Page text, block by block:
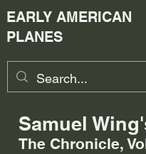
EARLY AMERICAN
PLANES
Samuel
The Chronicle,